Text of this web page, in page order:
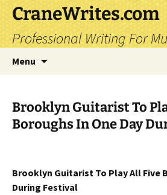
CraneWrites.com
Professional Writing For
Menu
Brooklyn Guitarist To
Boroughs In One Day
Brooklyn Guitarist To Play All Five
During Festival